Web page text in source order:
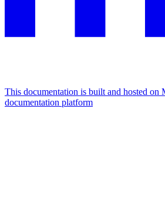
This documentation is built and hosted on
documentation platform